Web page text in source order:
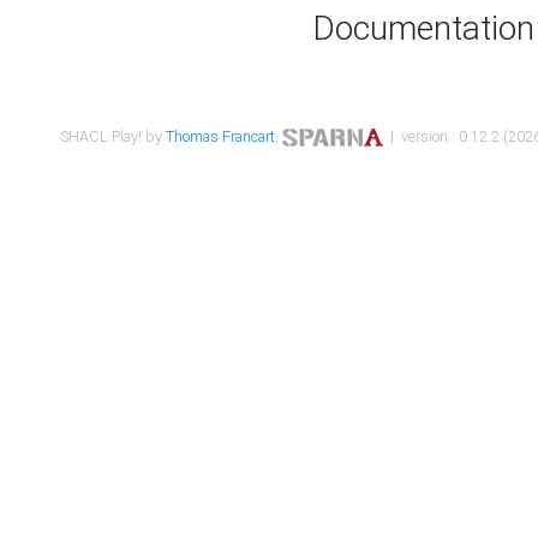
Documentation
SHACL Play! byThomas Francart, | version : 0.12.2